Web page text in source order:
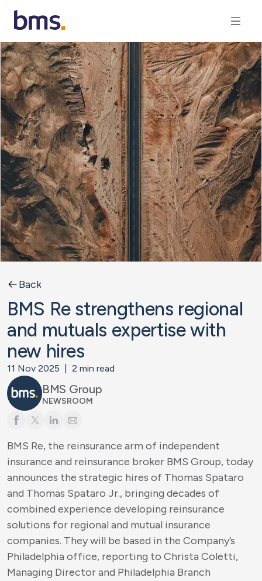
Back
BMS Re strengthens regional
and mutuals expertise with
new hires
11 Nov 2025 2 min read
BMS Group
NEWSROOM
BMS Re, the reinsurance arm of independent
insurance and reinsurance broker BMS Group, today
announces the strategic hires of Thomas Spataro
and Thomas Spataro Jr., bringing decades of
combined experience developing reinsurance
solutions for regional and mutual insurance
companies. They will be based in the Company’s
Philadelphia office, reporting to Christa Coletti,
Managing Director and Philadelphia Branch